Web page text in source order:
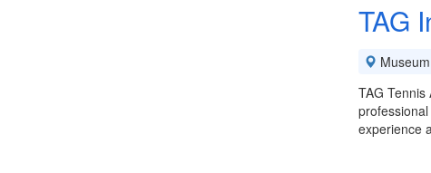
TAG
Museum
TAG
experience